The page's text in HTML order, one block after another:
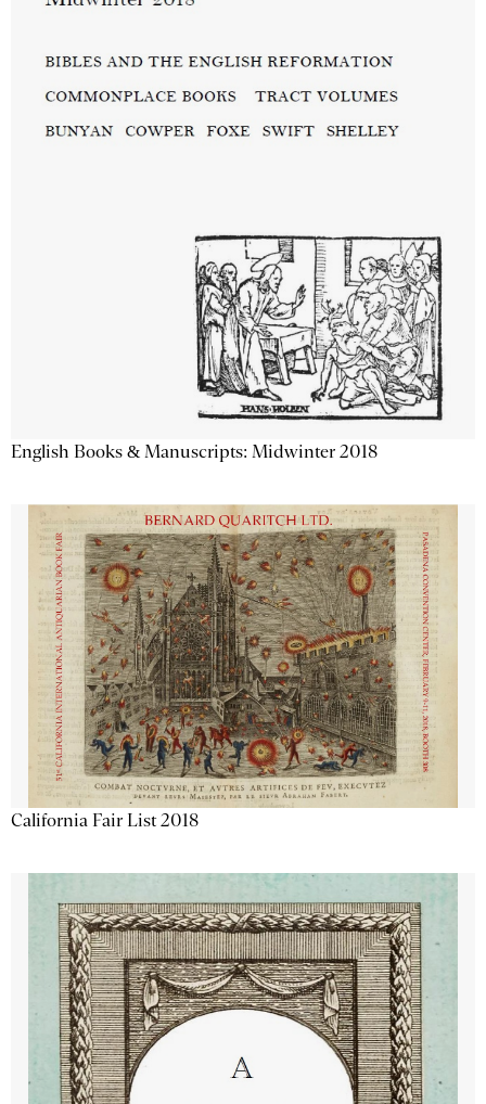
English Books & Manuscripts: Midwinter 2018
California Fair List 2018